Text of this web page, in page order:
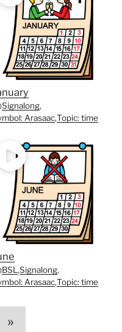
Signalong,
Arasaac,Topic: time
BSL,Signalong,
Arasaac,Topic: time
»